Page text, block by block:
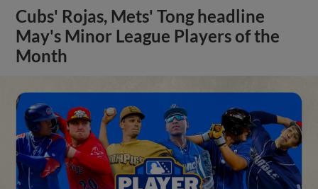
Cubs' Rojas, Mets' Tong headline
May's Minor League Players of the
Month